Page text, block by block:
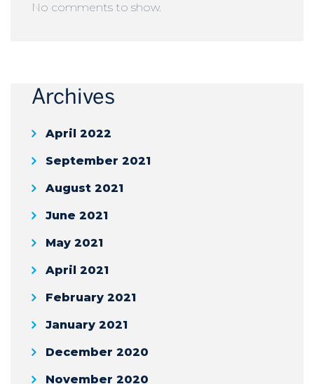
No comments to show.
Archives
April 2022
September 2021
August 2021
June 2021
May 2021
April 2021
February 2021
January 2021
December 2020
November 2020